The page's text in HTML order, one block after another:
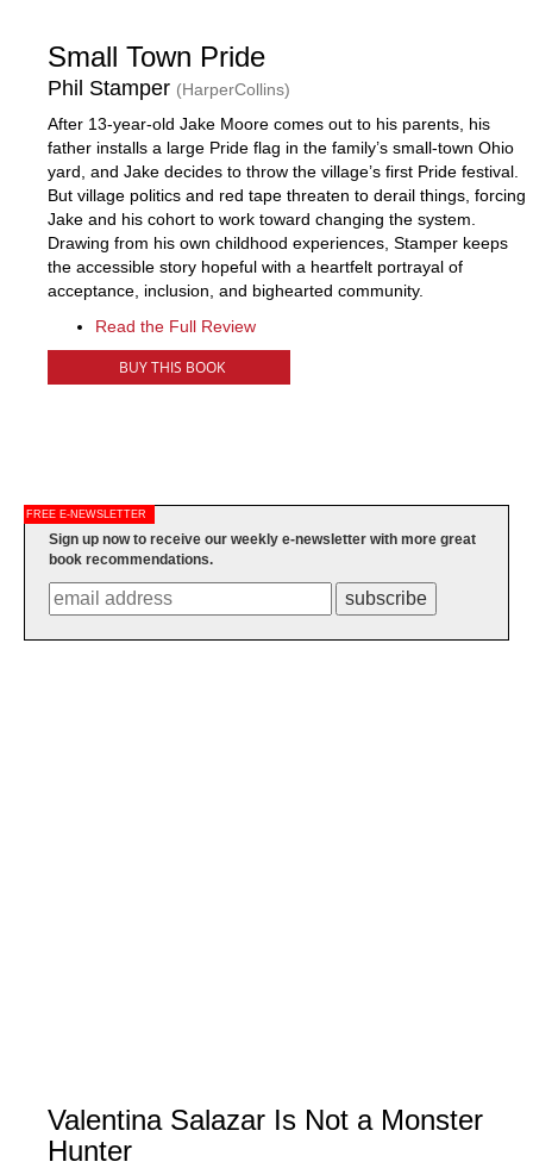
Small Town Pride
Phil Stamper (HarperCollins)
After 13-year-old Jake Moore comes out to his parents, his
father installs a large Pride flag in the family’s small-town Ohio
yard, and Jake decides to throw the village’s first Pride festival.
But village politics and red tape threaten to derail things, forcing
Jake and his cohort to work toward changing the system.
Drawing from his own childhood experiences, Stamper keeps
the accessible story hopeful with a heartfelt portrayal of
acceptance, inclusion, and bighearted community.
Read the Full Review
BUY THIS BOOK
FREE E-NEWSLETTER
Sign up now to receive our weekly e-newsletter with more great
book recommendations.
subscribe
Valentina Salazar Is Not a Monster
Hunter